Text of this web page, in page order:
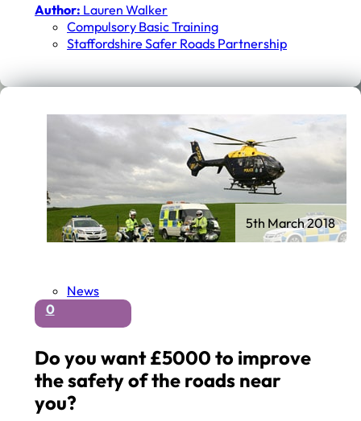
Author: Lauren Walker
Compulsory Basic Training
Staffordshire Safer Roads Partnership
News
0
Do you want £5000 to improve
the safety of the roads near
you?
5th March 2018